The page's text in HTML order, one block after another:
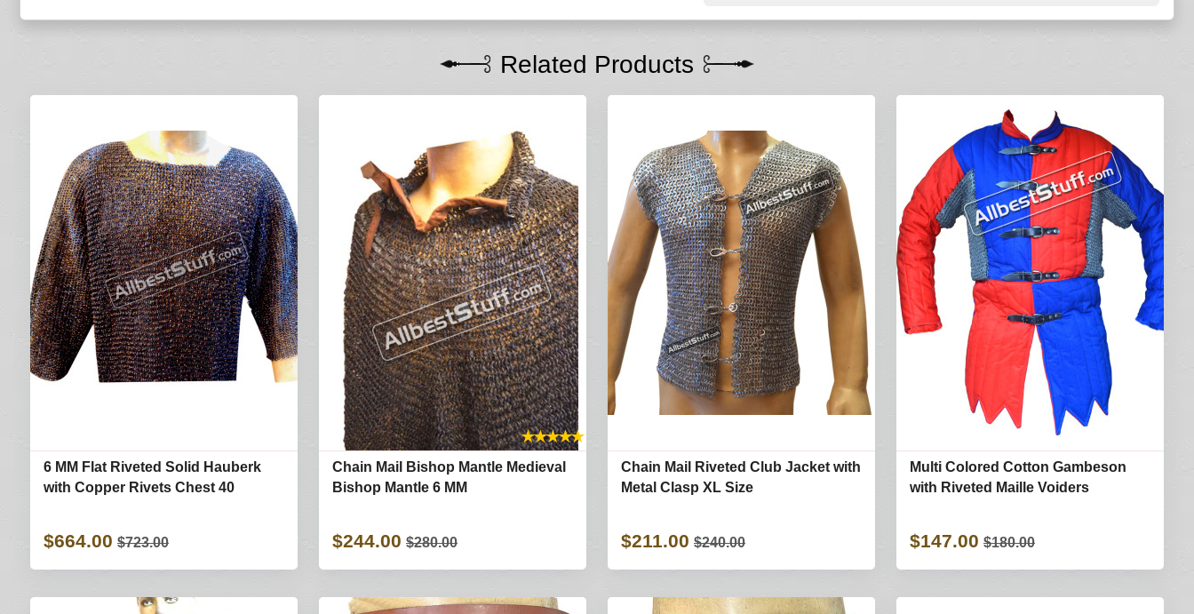
Related Products
6 MM Flat Riveted Solid Hauberk
with Copper Rivets Chest 40
$664.00 $723.00
★★★★★
Chain Mail Bishop Mantle Medieval
Bishop Mantle 6 MM
$244.00 $280.00
Chain Mail Riveted Club Jacket with
Metal Clasp XL Size
$211.00 $240.00
Multi Colored Cotton Gambeson
with Riveted Maille Voiders
$147.00 $180.00